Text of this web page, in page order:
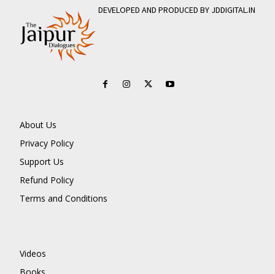
DEVELOPED AND PRODUCED BY JDDIGITAL.IN
About Us
Privacy Policy
Support Us
Refund Policy
Terms and Conditions
Videos